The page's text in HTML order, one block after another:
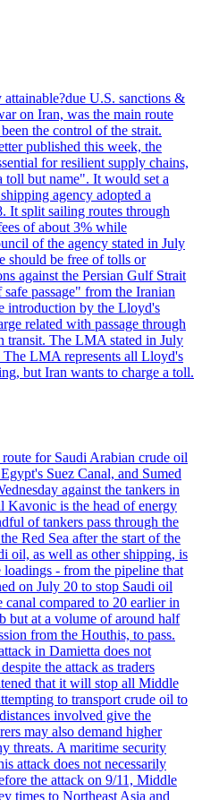
U.S. sanctions &
on Iran, was the main route
the control of the strait.
published this week, the
for resilient supply chains,
toll but name". It would set a
agency adopted a
It split sailing routes through
of about 3% while
of the agency stated in July
should be free of tolls or
against the Persian Gulf Strait
passage" from the Iranian
introduction by the Lloyd's
related with passage through
transit. The LMA stated in July
The LMA represents all Lloyd's
but Iran wants to charge a toll.
for Saudi Arabian crude oil
Suez Canal, and Sumed
against the tankers in
Kavonic is the head of energy
of tankers pass through the
Red Sea after the start of the
oil, as well as other shipping, is
- from the pipeline that
on July 20 to stop Saudi oil
compared to 20 earlier in
but at a volume of around half
from the Houthis, to pass.
in Damietta does not
the attack as traders
that it will stop all Middle
to transport crude oil to
involved give the
may also demand higher
threats. A maritime security
attack does not necessarily
the attack on 9/11, Middle
times to Northeast Asia and